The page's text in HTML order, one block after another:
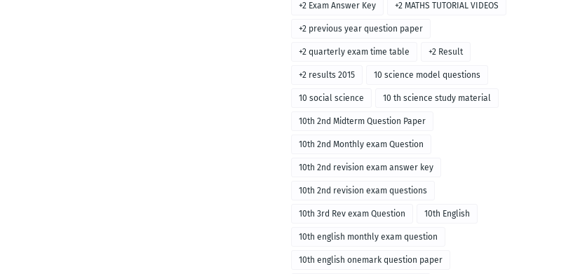
+2 Exam Answer Key +2 MATHS TUTORIAL VIDEOS
+2 previous year question paper
+2 quarterly exam time table +2 Result
+2 results 2015 10 science model questions
10 social science 10 th science study material
10th 2nd Midterm Question Paper
10th 2nd Monthly exam Question
10th 2nd revision exam answer key
10th 2nd revision exam questions
10th 3rd Rev exam Question 10th English
10th english monthly exam question
10th english onemark question paper